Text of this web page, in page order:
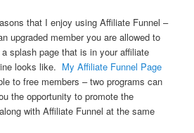
that I enjoy using Affiliate Funnel –
upgraded member you are allowed to
splash page that is in your affiliate
looks like. My Affiliate Funnel Page
to free members – two programs can
the opportunity to promote the
with Affiliate Funnel at the same